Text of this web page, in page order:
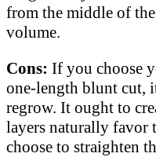
from the middle of
volume.
Cons: If you choose
one-length blunt cut,
regrow. It ought to
layers naturally favor
choose to straighten